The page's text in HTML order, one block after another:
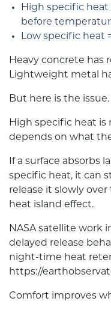
High specific
before
Low specific heat
Heavy concrete has
Lightweight metal
But here is the issue.
High specific heat
depends on what
If a surface absorbs
specific heat, it can
release it slowly
heat island effect.
NASA satellite work
delayed release
night-time heat
https://
Comfort improves